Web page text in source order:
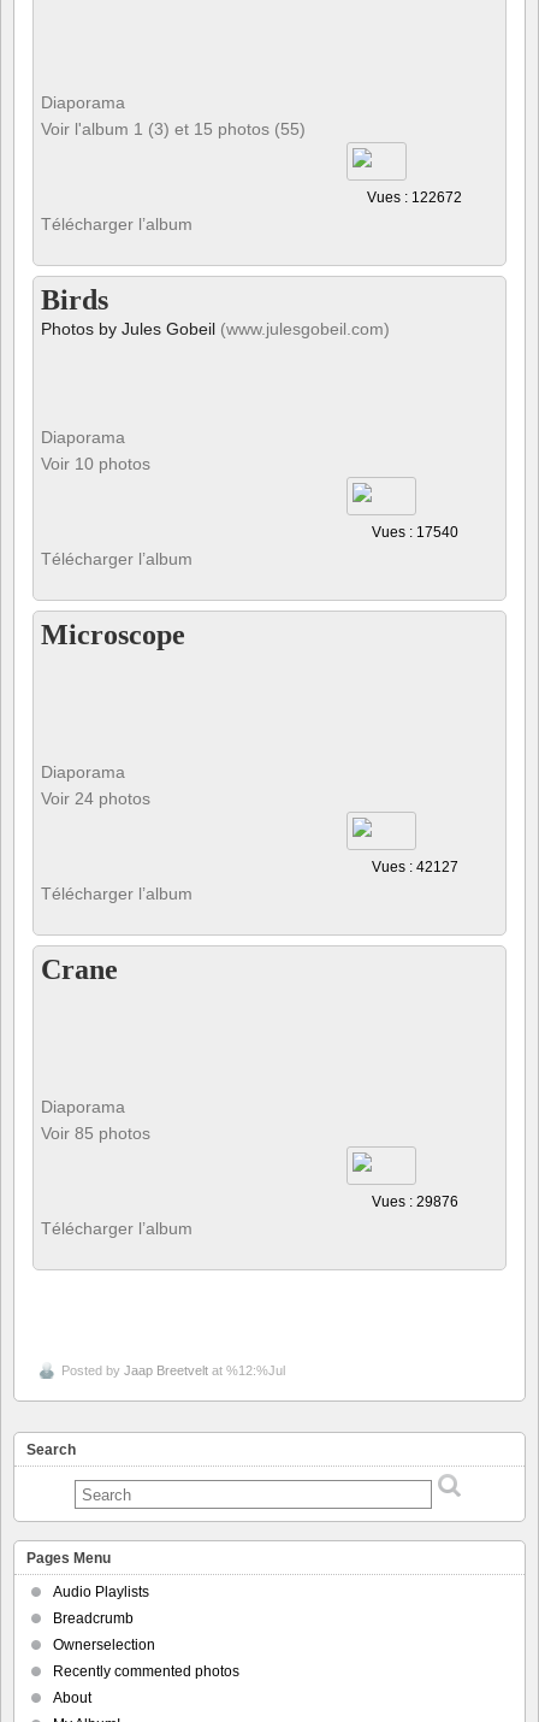
Diaporama
Voir l'album 1 (3) et 15 photos (55)
Vues : 122672
Télécharger l’album
Birds
Photos by Jules Gobeil (www.julesgobeil.com)
Diaporama
Voir 10 photos
Vues : 17540
Télécharger l’album
Microscope
Diaporama
Voir 24 photos
Vues : 42127
Télécharger l’album
Crane
Diaporama
Voir 85 photos
Vues : 29876
Télécharger l’album
Posted by Jaap Breetvelt at %12:%Jul
Search
Pages Menu
Audio Playlists
Breadcrumb
Ownerselection
Recently commented photos
About